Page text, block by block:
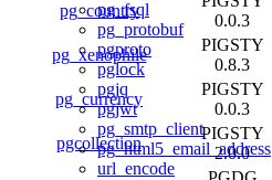
pg_fsql
pg_protobuf
pgproto
pglock
pgjq
pgjwt
pg_smtp_client
pg_html5_email_address
url_encode
pg_country
0.0.3
pg_xenophile
PIGSTY
0.8.3
pg_currency
PIGSTY
0.0.3
pgcollection
PIGSTY
2.0.0